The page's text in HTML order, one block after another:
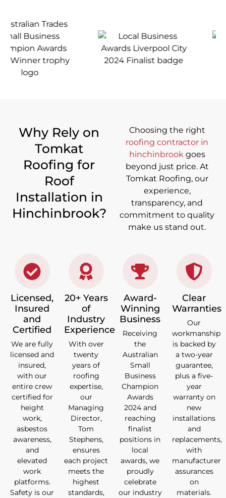
Why Rely on
Tomkat
Roofing for
Roof
Installation in
Hinchinbrook?
Choosing the right
roofing contractor in
hinchinbrook goes
beyond just price. At
Tomkat Roofing, our
experience,
transparency, and
commitment to quality
make us stand out.
Licensed,
Insured
and
Certified
We are fully
licensed and
insured,
with our
entire crew
certified for
height
work,
asbestos
awareness,
and
elevated
work
platforms.
Safety is our
20+ Years
of
Industry
Experience
With over
twenty
years of
roofing
expertise,
our
Managing
Director,
Tom
Stephens,
ensures
each project
meets the
highest
standards,
Award-
Winning
Business
Receiving
the
Australian
Small
Business
Champion
Awards
2024 and
reaching
finalist
positions in
local
awards, we
proudly
celebrate
our industry
Clear
Warranties
Our
workmanship
is backed by
a two-year
guarantee,
plus a five-
year
warranty on
new
installations
and
replacements,
with
manufacturer
assurances
on
materials.